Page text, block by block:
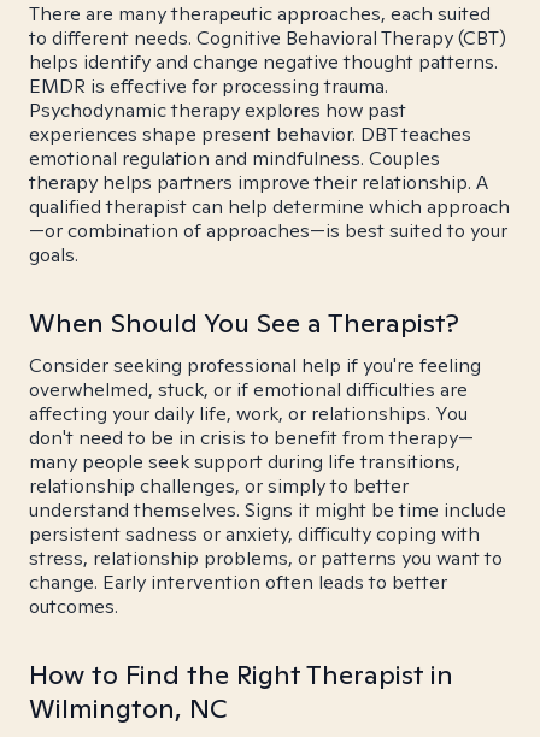
There are many therapeutic approaches, each suited
to different needs. Cognitive Behavioral Therapy (CBT)
helps identify and change negative thought patterns.
EMDR is effective for processing trauma.
Psychodynamic therapy explores how past
experiences shape present behavior. DBT teaches
emotional regulation and mindfulness. Couples
therapy helps partners improve their relationship. A
qualified therapist can help determine which approach
—or combination of approaches—is best suited to your
goals.
When Should You See a Therapist?
Consider seeking professional help if you're feeling
overwhelmed, stuck, or if emotional difficulties are
affecting your daily life, work, or relationships. You
don't need to be in crisis to benefit from therapy—
many people seek support during life transitions,
relationship challenges, or simply to better
understand themselves. Signs it might be time include
persistent sadness or anxiety, difficulty coping with
stress, relationship problems, or patterns you want to
change. Early intervention often leads to better
outcomes.
How to Find the Right Therapist in
Wilmington, NC